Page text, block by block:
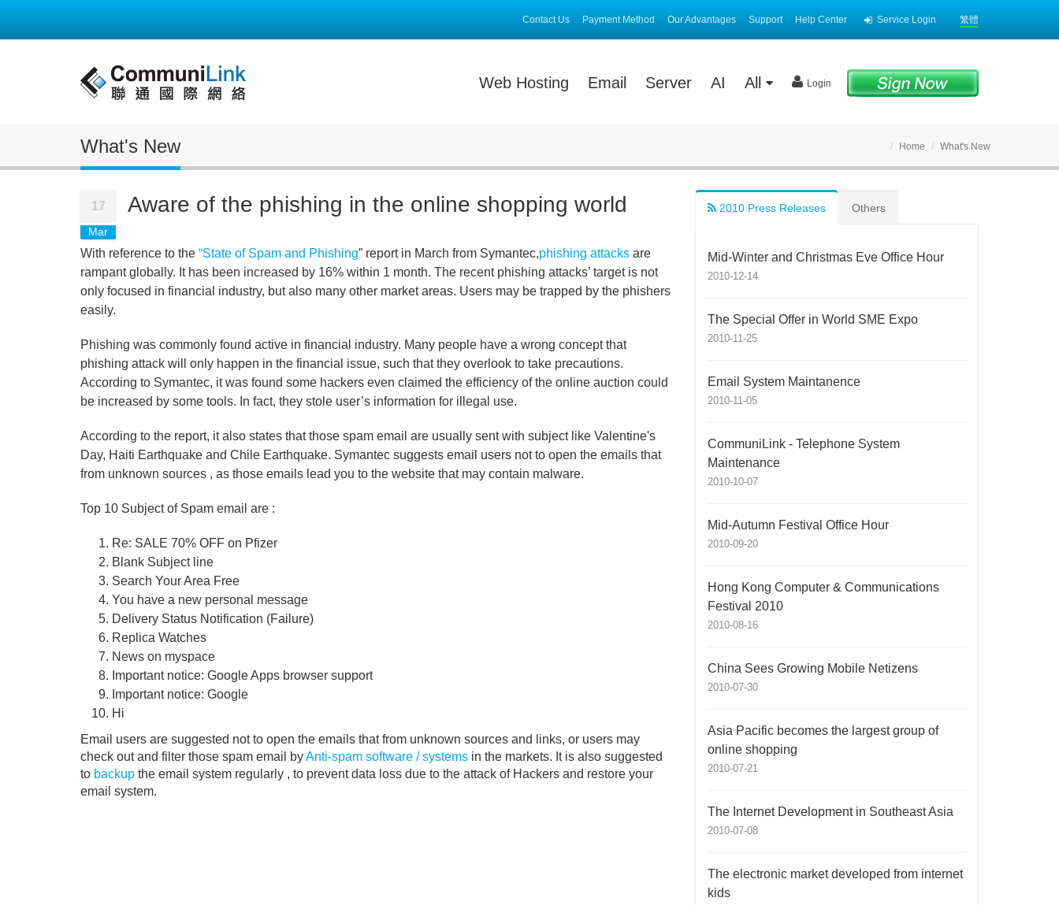
Contact Us Payment Method Our Advantages Support Help Center Service Login 繁體
Web Hosting Email Server AI All Login
Home What's New
What's New
17
Mar
Aware of the phishing in the online shopping world
With reference to the “State of Spam and Phishing” report in March from Symantec,phishing attacks are
rampant globally. It has been increased by 16% within 1 month. The recent phishing attacks’ target is not
only focused in financial industry, but also many other market areas. Users may be trapped by the phishers
easily.
Phishing was commonly found active in financial industry. Many people have a wrong concept that
phishing attack will only happen in the financial issue, such that they overlook to take precautions.
According to Symantec, it was found some hackers even claimed the efficiency of the online auction could
be increased by some tools. In fact, they stole user’s information for illegal use.
According to the report, it also states that those spam email are usually sent with subject like Valentine's
Day, Haiti Earthquake and Chile Earthquake. Symantec suggests email users not to open the emails that
from unknown sources , as those emails lead you to the website that may contain malware.
Top 10 Subject of Spam email are :
Re: SALE 70% OFF on Pfizer
Blank Subject line
Search Your Area Free
You have a new personal message
Delivery Status Notification (Failure)
Replica Watches
News on myspace
Important notice: Google Apps browser support
Important notice: Google
Hi
Email users are suggested not to open the emails that from unknown sources and links, or users may
check out and filter those spam email byAnti-spam software / systems in the markets. It is also suggested
to backup the email system regularly , to prevent data loss due to the attack of Hackers and restore your
email system.
2010 Press Releases Others
Mid-Winter and Christmas Eve Office Hour
2010-12-14
The Special Offer in World SME Expo
2010-11-25
Email System Maintanence
2010-11-05
CommuniLink - Telephone System
Maintenance
2010-10-07
Mid-Autumn Festival Office Hour
2010-09-20
Hong Kong Computer & Communications
Festival 2010
2010-08-16
China Sees Growing Mobile Netizens
2010-07-30
Asia Pacific becomes the largest group of
online shopping
2010-07-21
The Internet Development in Southeast Asia
2010-07-08
The electronic market developed from internet
kids